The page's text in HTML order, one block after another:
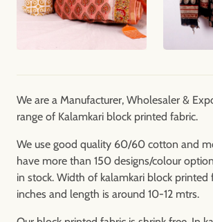
We are a Manufacturer, Wholesaler &
range of Kalamkari block printed fabric.
We use good quality 60/60 cotton and
have more than 150 designs/colour
in stock. Width of kalamkari block
inches and length is around 10-12 mtrs.